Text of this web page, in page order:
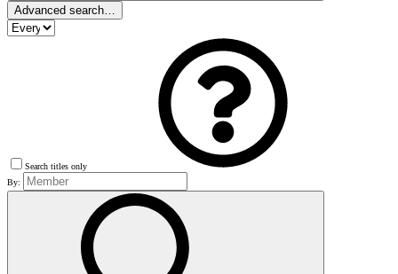
Advanced search…
Search titles only
By: